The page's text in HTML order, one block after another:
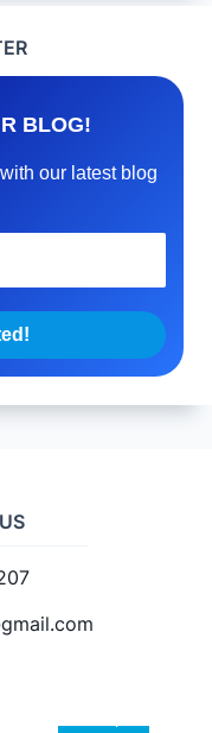
BLOG!
our latest blog